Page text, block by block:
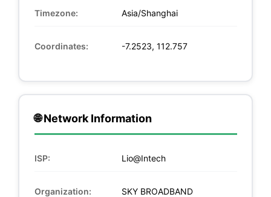
Timezone: Asia/Shanghai
Coordinates: -7.2523, 112.757
🌐 Network Information
ISP: Lio@Intech
Organization: SKY BROADBAND